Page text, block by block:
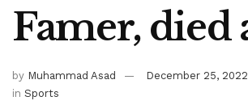
Famer, died
by Muhammad Asad
December 25, 2022
in Sports